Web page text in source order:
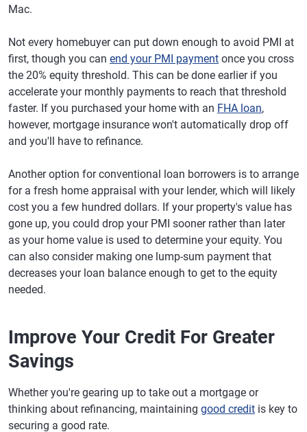
Mac.
Not every homebuyer can put down enough to avoid PMI at
first, though you can end your PMI payment once you cross
the 20% equity threshold. This can be done earlier if you
accelerate your monthly payments to reach that threshold
faster. If you purchased your home with an FHA loan,
however, mortgage insurance won't automatically drop off
and you'll have to refinance.
Another option for conventional loan borrowers is to arrange
for a fresh home appraisal with your lender, which will likely
cost you a few hundred dollars. If your property's value has
gone up, you could drop your PMI sooner rather than later
as your home value is used to determine your equity. You
can also consider making one lump-sum payment that
decreases your loan balance enough to get to the equity
needed.
Improve Your Credit For Greater
Savings
Whether you're gearing up to take out a mortgage or
thinking about refinancing, maintaining good credit is key to
securing a good rate.